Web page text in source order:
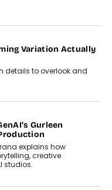
with a reason. A
Company For
when selecting a white
solutions to
Real Estate Boom In
for more than its
and buyer
changes that extend